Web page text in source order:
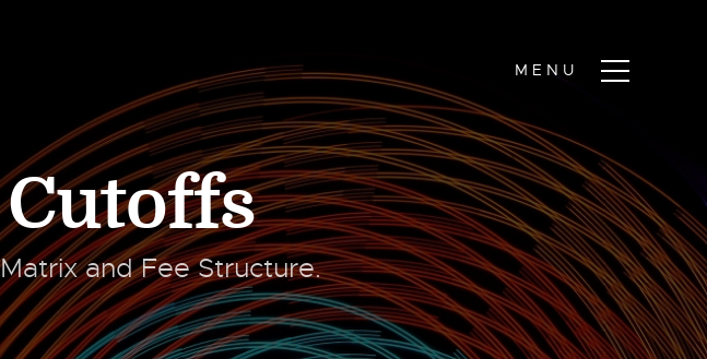
and Fee Structure.